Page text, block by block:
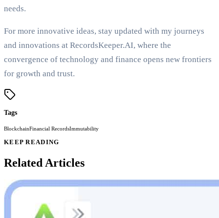
needs.
For more innovative ideas, stay updated with my journeys
and innovations at RecordsKeeper.AI, where the
convergence of technology and finance opens new frontiers
for growth and trust.
Tags
BlockchainFinancial RecordsImmutability
KEEP READING
Related Articles